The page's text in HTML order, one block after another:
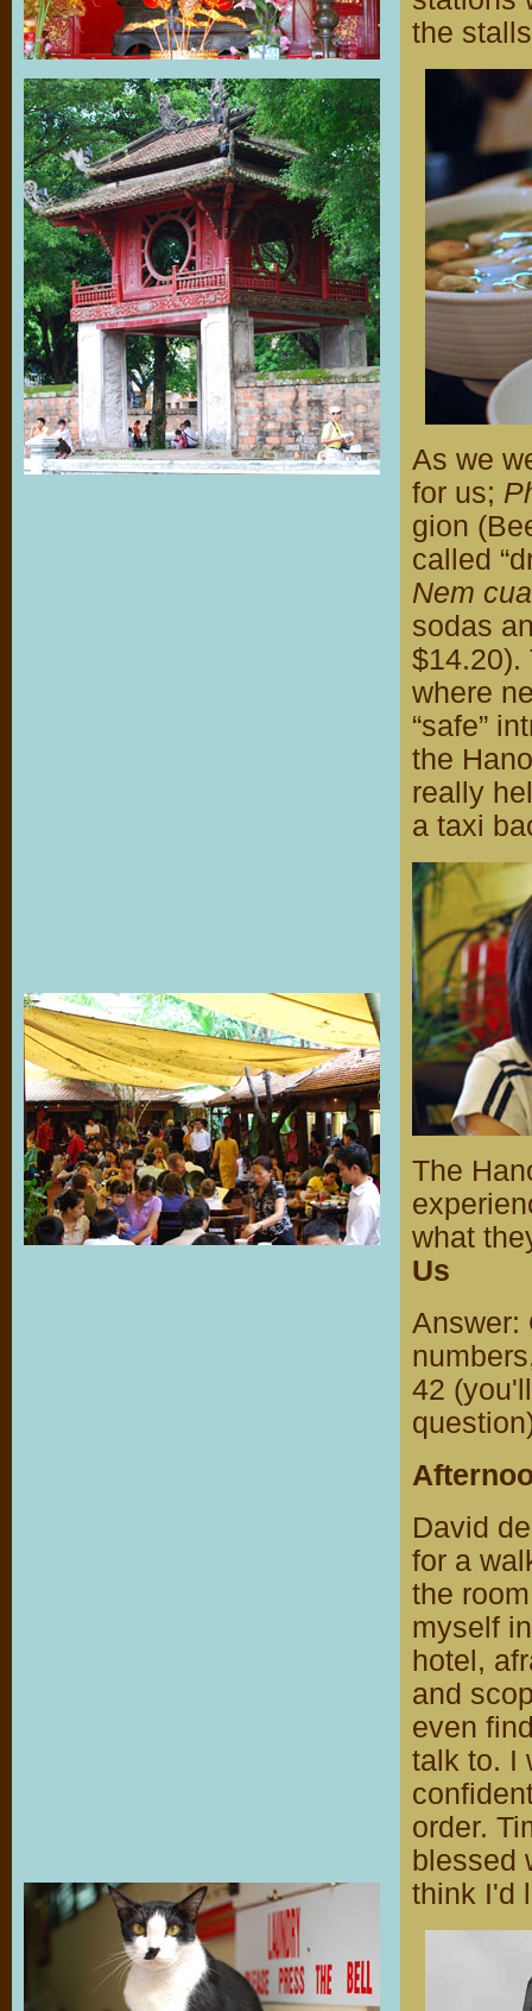
the
As we
for us;
gion
called
Nem
sodas
$14.20).
where
“safe”
the
really
a taxi
The
what
Us
Answer:
42
David
for a
the
myself
hotel,
and
even
talk to. I
order.
blessed
think I'd